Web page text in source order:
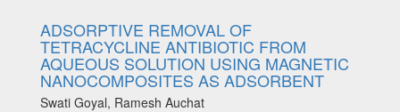
ADSORPTIVE REMOVAL OF
TETRACYCLINE ANTIBIOTIC FROM
AQUEOUS SOLUTION USING MAGNETIC
NANOCOMPOSITES AS ADSORBENT
Swati Goyal, Ramesh Auchat